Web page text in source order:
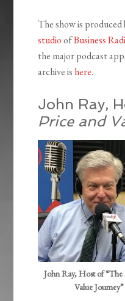
The show is
studioofBusiness
the major podcast
archive is here.
John Ray,
Price and
John Ray, Host of “The
Value Journey”